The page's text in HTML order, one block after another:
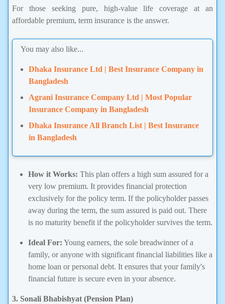
For those seeking pure, high-value life coverage at an
affordable premium, term insurance is the answer.
You may also like...
Dhaka Insurance Ltd | Best Insurance Company in
Bangladesh
Agrani Insurance Company Ltd | Most Popular
Insurance Company in Bangladesh
Dhaka Insurance All Branch List | Best Insurance
in Bangladesh
How it Works: This plan offers a high sum assured for a
very low premium. It provides financial protection
exclusively for the policy term. If the policyholder passes
away during the term, the sum assured is paid out. There
is no maturity benefit if the policyholder survives the term.
Ideal For: Young earners, the sole breadwinner of a
family, or anyone with significant financial liabilities like a
home loan or personal debt. It ensures that your family's
financial future is secure even in your absence.
3. Sonali Bhabishyat (Pension Plan)